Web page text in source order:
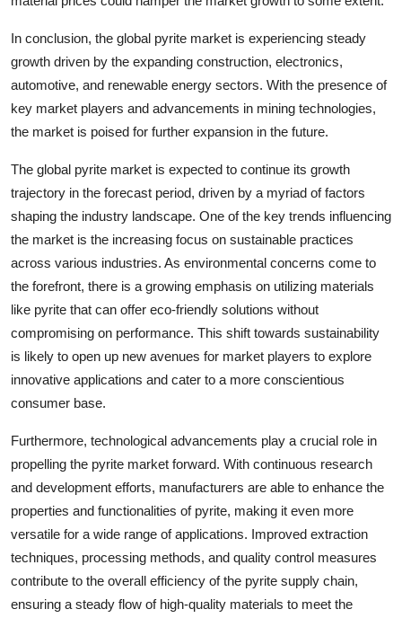
In conclusion, the global pyrite market is experiencing steady
growth driven by the expanding construction, electronics,
automotive, and renewable energy sectors. With the presence of
key market players and advancements in mining technologies,
the market is poised for further expansion in the future.
The global pyrite market is expected to continue its growth
trajectory in the forecast period, driven by a myriad of factors
shaping the industry landscape. One of the key trends influencing
the market is the increasing focus on sustainable practices
across various industries. As environmental concerns come to
the forefront, there is a growing emphasis on utilizing materials
like pyrite that can offer eco-friendly solutions without
compromising on performance. This shift towards sustainability
is likely to open up new avenues for market players to explore
innovative applications and cater to a more conscientious
consumer base.
Furthermore, technological advancements play a crucial role in
propelling the pyrite market forward. With continuous research
and development efforts, manufacturers are able to enhance the
properties and functionalities of pyrite, making it even more
versatile for a wide range of applications. Improved extraction
techniques, processing methods, and quality control measures
contribute to the overall efficiency of the pyrite supply chain,
ensuring a steady flow of high-quality materials to meet the